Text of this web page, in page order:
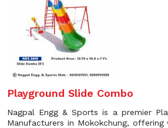
Playground Slide Combo
Nagpal Engg & Sports is a premier
Manufacturers in Mokokchung, offering